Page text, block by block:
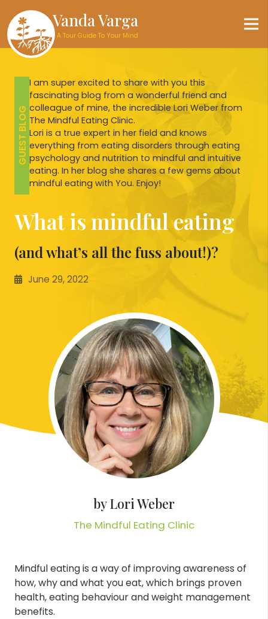
Vanda Varga
A Tour Guide To Your Mind
I am super excited to share with you this
fascinating blog from a wonderful friend and
colleague of mine, the incredible Lori Weber from
The Mindful Eating Clinic.
Lori is a true expert in her field and knows
everything from eating disorders through eating
psychology and nutrition to mindful and intuitive
eating. In her blog she shares a few gems about
mindful eating with You. Enjoy!
GUEST BLOG
What is mindful eating
(and what’s all the fuss about!)?
June 29, 2022
byLori Weber
The Mindful Eating Clinic
Mindful eating is a way of improving awareness of
how, why and what you eat, which brings proven
health, eating behaviour and weight management
benefits.